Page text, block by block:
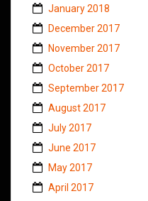
January 2018
December 2017
November 2017
October 2017
September 2017
August 2017
July 2017
June 2017
May 2017
April 2017